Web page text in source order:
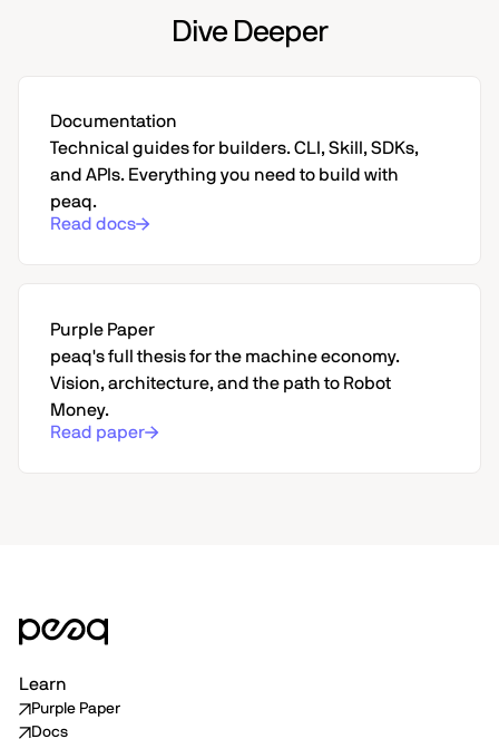
Dive Deeper
Documentation
Technical guides for builders. CLI, Skill, SDKs,
and APIs. Everything you need to build with
peaq.
Read docs
Purple Paper
peaq's full thesis for the machine economy.
Vision, architecture, and the path to Robot
Money.
Read paper
Learn
Purple Paper
Docs